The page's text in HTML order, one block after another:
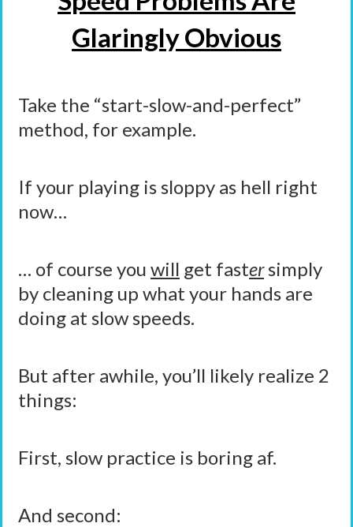
Glaringly Obvious
Take the “start-slow-and-perfect”
method, for example.
If your playing is sloppy as hell right
now…
… of course you will get fastersimply
by cleaning up what your hands are
doing at slow speeds.
But after awhile, you’ll likely realize 2
things:
First, slow practice is boring af.
And second: